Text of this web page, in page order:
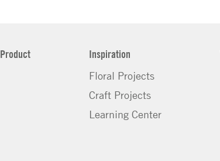
Product
Inspiration
Floral Projects
Craft Projects
Learning Center